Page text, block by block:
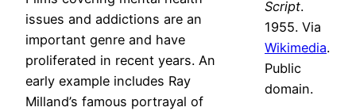
Script.
1955. Via
Wikimedia.
Public
domain.
issues and addictions are an
important genre and have
proliferated in recent years. An
early example includes Ray
Milland’s famous portrayal of